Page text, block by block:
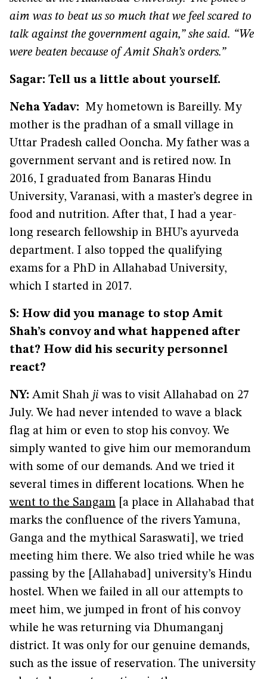
aim was to beat us so much that we feel scared to
talk against the government again,” she said. “We
were beaten because of Amit Shah’s orders.”
Sagar: Tell us a little about yourself.
Neha Yadav: My hometown is Bareilly. My
mother is the pradhan of a small village in
Uttar Pradesh called Ooncha. My father was a
government servant and is retired now. In
2016, I graduated from Banaras Hindu
University, Varanasi, with a master’s degree in
food and nutrition. After that, I had a year-
long research fellowship in BHU’s ayurveda
department. I also topped the qualifying
exams for a PhD in Allahabad University,
which I started in 2017.
S: How did you manage to stop Amit
Shah’s convoy and what happened after
that? How did his security personnel
react?
NY: Amit Shah jiwas to visit Allahabad on 27
July. We had never intended to wave a black
flag at him or even to stop his convoy. We
simply wanted to give him our memorandum
with some of our demands. And we tried it
several times in different locations. When he
went to the Sangam [a place in Allahabad that
marks the confluence of the rivers Yamuna,
Ganga and the mythical Saraswati], we tried
meeting him there. We also tried while he was
passing by the [Allahabad] university’s Hindu
hostel. When we failed in all our attempts to
meet him, we jumped in front of his convoy
while he was returning via Dhumanganj
district. It was only for our genuine demands,
such as the issue of reservation. The university